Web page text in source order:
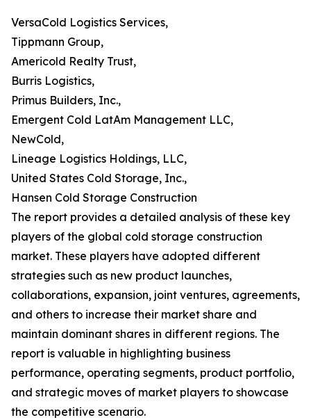
VersaCold Logistics Services,
Tippmann Group,
Americold Realty Trust,
Burris Logistics,
Primus Builders, Inc.,
Emergent Cold LatAm Management LLC,
NewCold,
Lineage Logistics Holdings, LLC,
United States Cold Storage, Inc.,
Hansen Cold Storage Construction
The report provides a detailed analysis of these key
players of the global cold storage construction
market. These players have adopted different
strategies such as new product launches,
collaborations, expansion, joint ventures, agreements,
and others to increase their market share and
maintain dominant shares in different regions. The
report is valuable in highlighting business
performance, operating segments, product portfolio,
and strategic moves of market players to showcase
the competitive scenario.